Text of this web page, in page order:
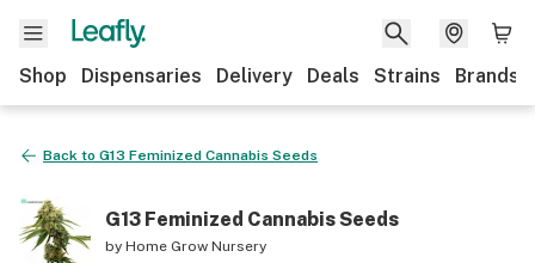
Shop Dispensaries Delivery Deals Strains Brands
Back to G13 Feminized Cannabis Seeds
G13 Feminized Cannabis Seeds
by Home Grow Nursery